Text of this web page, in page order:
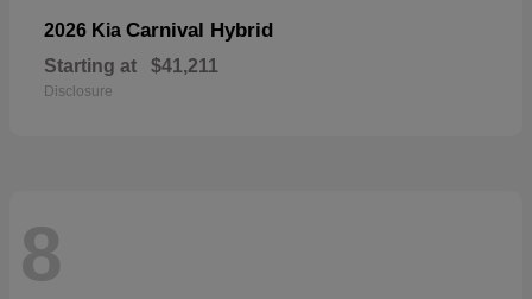
2026 Kia Carnival Hybrid
Starting at $41,211
Disclosure
8